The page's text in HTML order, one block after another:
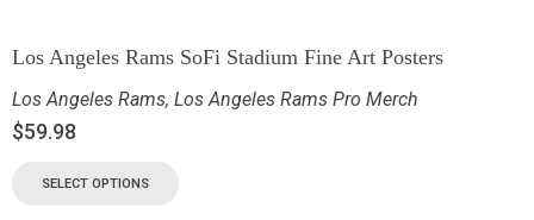
Los Angeles Rams SoFi Stadium Fine Art Posters
Los Angeles Rams, Los Angeles Rams Pro Merch
$59.98
SELECT OPTIONS